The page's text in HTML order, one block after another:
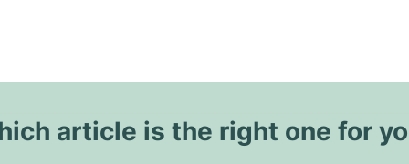
article is the right one for